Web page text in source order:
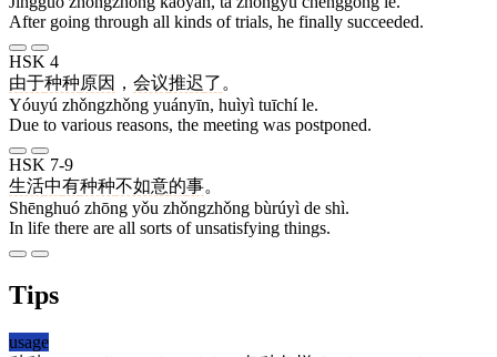
After going through all kinds of trials, he finally succeeded.
HSK 4
由于种种原因 ， 会议推迟了 。
Yóuyú zhǒngzhǒng yuányīn, huìyì tuīchí le.
Due to various reasons, the meeting was postponed.
HSK 7-9
生活中有种种不如意的事。
Shēnghuó zhōng yǒu zhǒngzhǒng bùrúyì de shì.
In life there are all sorts of unsatisfying things.
Tips
usage